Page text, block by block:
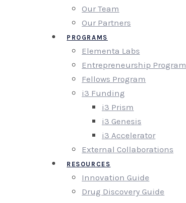
Our Team
Our Partners
PROGRAMS
Elementa Labs
Entrepreneurship Program
Fellows Program
i3 Funding
i3 Prism
i3 Genesis
i3 Accelerator
External Collaborations
RESOURCES
Innovation Guide
Drug Discovery Guide